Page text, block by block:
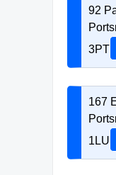
92
3PT
167
1LU